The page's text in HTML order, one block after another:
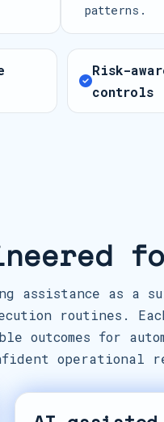
patterns.
Risk-
controls
assistance as a
routines. Each
outcomes for
operational